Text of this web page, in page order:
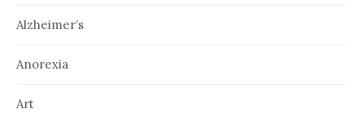
Alzheimer’s
Anorexia
Art